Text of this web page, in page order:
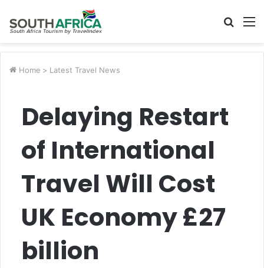
Search
Home > Latest Travel News
Delaying Restart
of International
Travel Will Cost
UK Economy £27
billion